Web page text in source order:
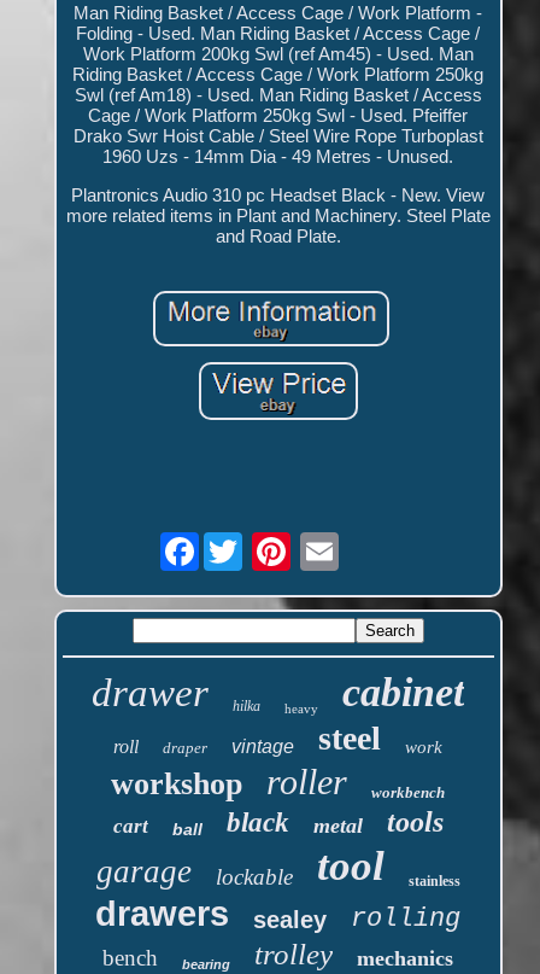
Man Riding Basket / Access Cage / Work Platform -
Folding - Used. Man Riding Basket / Access Cage /
Work Platform 200kg Swl (ref Am45) - Used. Man
Riding Basket / Access Cage / Work Platform 250kg
Swl (ref Am18) - Used. Man Riding Basket / Access
Cage / Work Platform 250kg Swl - Used. Pfeiffer
Drako Swr Hoist Cable / Steel Wire Rope Turboplast
1960 Uzs - 14mm Dia - 49 Metres - Unused.
Plantronics Audio 310 pc Headset Black - New. View
more related items in Plant and Machinery. Steel Plate
and Road Plate.
Facebook
drawer hilka heavy cabinet
roll draper vintage steel work
workshop roller workbench
cart ball black metal tools
garage lockable tool stainless
drawers sealey rolling
bench bearing trolley mechanics